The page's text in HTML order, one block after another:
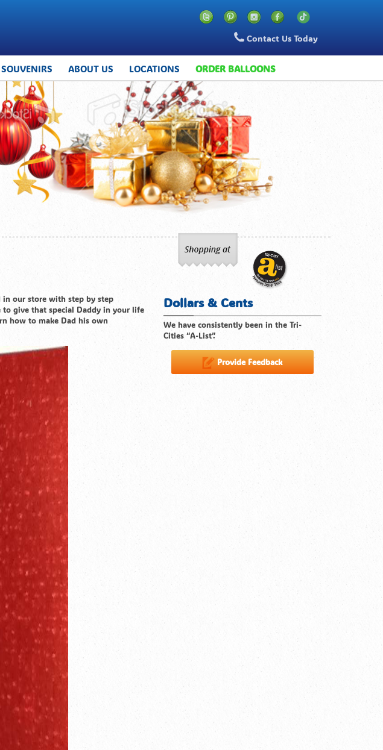
Contact Us Today
SOUVENIRS ABOUT US LOCATIONS ORDER BALLOONS
in our store with step by step
to give that special Daddy in your life
how to make Dad his own
Dollars & Cents
We have consistently been in the Tri-
Cities “A-List”.
Provide Feedback